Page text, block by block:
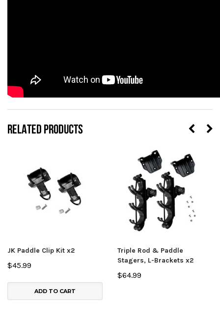
RELATED PRODUCTS
JK Paddle Clip Kit x2
$45.99
ADD TO CART
Triple Rod & Paddle
Stagers, L-Brackets x2
$64.99